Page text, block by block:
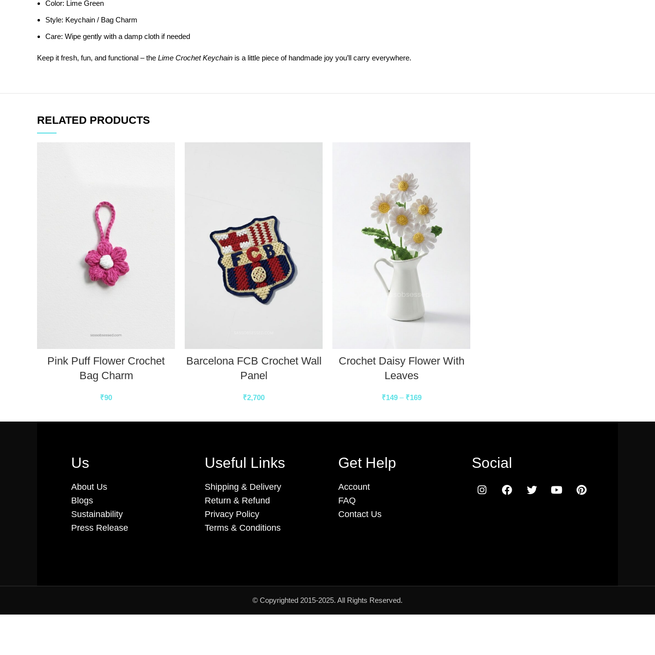
Color: Lime Green
Style: Keychain / Bag Charm
Care: Wipe gently with a damp cloth if needed
Keep it fresh, fun, and functional – the Lime Crochet Keychain is a little piece of handmade joy you’ll carry everywhere.
RELATED PRODUCTS
Pink Puff Flower Crochet
Bag Charm
₹90
Barcelona FCB Crochet Wall
Panel
₹2,700
Crochet Daisy Flower With
Leaves
₹149 – ₹169
Us
About Us
Blogs
Sustainability
Press Release
Useful Links
Shipping & Delivery
Return & Refund
Privacy Policy
Terms & Conditions
Get Help
Account
FAQ
Contact Us
Social
© Copyrighted 2015-2025. All Rights Reserved.